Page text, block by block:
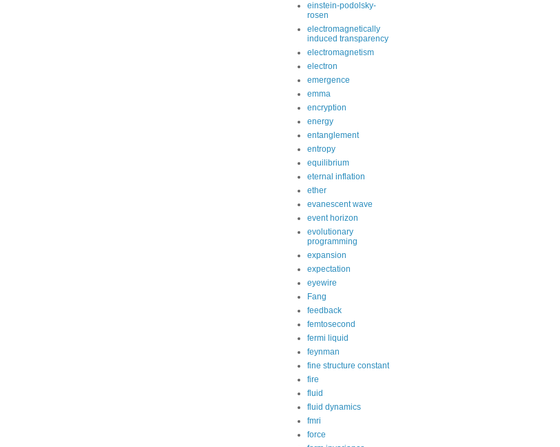
einstein-podolsky-
rosen
electromagnetically
induced transparency
electromagnetism
electron
emergence
emma
encryption
energy
entanglement
entropy
equilibrium
eternal inflation
ether
evanescent wave
event horizon
evolutionary
programming
expansion
expectation
eyewire
Fang
feedback
femtosecond
fermi liquid
feynman
fine structure constant
fire
fluid
fluid dynamics
fmri
force